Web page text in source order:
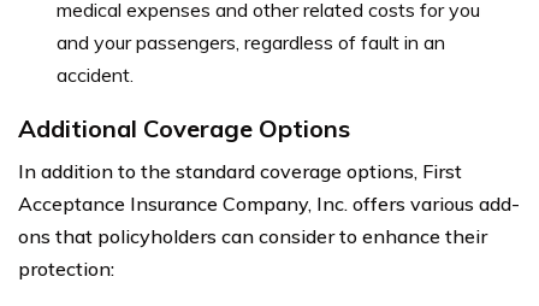
medical expenses and other related costs for you
and your passengers, regardless of fault in an
accident.
Additional Coverage Options
In addition to the standard coverage options, First
Acceptance Insurance Company, Inc. offers various add-
ons that policyholders can consider to enhance their
protection: